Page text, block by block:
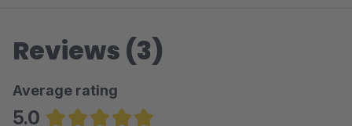
Reviews (3)
Average rating
5.0